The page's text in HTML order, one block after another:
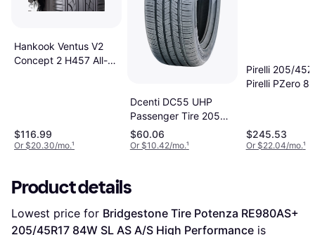
Hankook Ventus V2
Concept 2 H457 All-
$116.99
Or $20.30/mo.¹
Dcenti DC55 UHP
Passenger Tire 205
45R17 88W
$60.06
Or $10.42/mo.¹
Pirelli 205/
Pirelli PZero
$245.53
Or $22.04/mo.¹
Product details
Lowest price for Bridgestone Tire Potenza RE980AS+
205/45R17 84W SL AS A/S High Performance